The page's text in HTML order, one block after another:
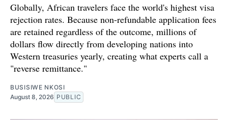
Globally, African travelers face the world's highest visa
rejection rates. Because non-refundable application fees
are retained regardless of the outcome, millions of
dollars flow directly from developing nations into
Western treasuries yearly, creating what experts call a
"reverse remittance."
BUSISIWE NKOSI
August 8, 2026 PUBLIC